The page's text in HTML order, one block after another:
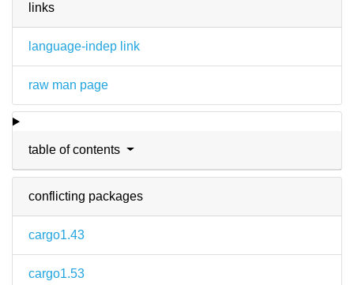
links
language-indep link
raw man page
table of contents
conflicting packages
cargo1.43
cargo1.53